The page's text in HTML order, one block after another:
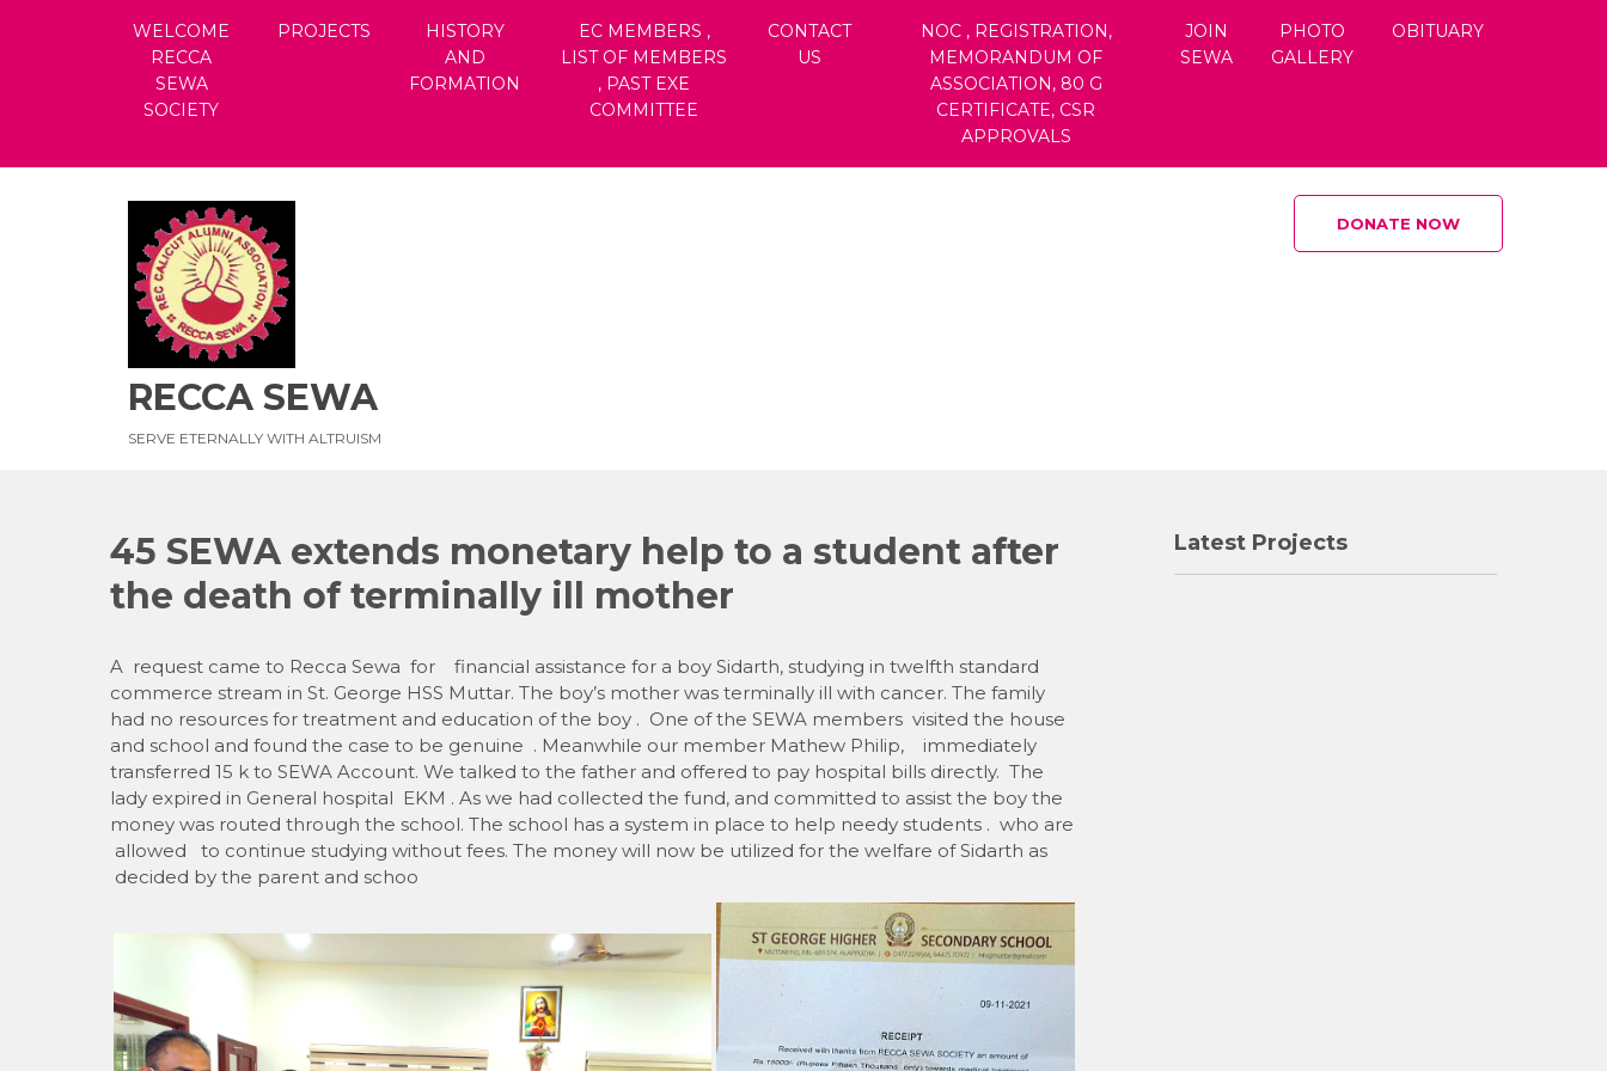
WELCOME
RECCA
SEWA
SOCIETY
PROJECTS
HISTORY
AND
FORMATION
EC MEMBERS ,
LIST OF MEMBERS
, PAST EXE
COMMITTEE
CONTACT
US
NOC , REGISTRATION,
MEMORANDUM OF
ASSOCIATION, 80 G
CERTIFICATE, CSR
APPROVALS
JOIN
SEWA
PHOTO
GALLERY
OBITUARY
RECCA SEWA
SERVE ETERNALLY WITH ALTRUISM
DONATE NOW
45 SEWA extends monetary help to a student after
the death of terminally ill mother
A request came to Recca Sewa for financial assistance for a boy Sidarth, studying in twelfth standard
commerce stream in St. George HSS Muttar. The boy’s mother was terminally ill with cancer. The family
had no resources for treatment and education of the boy . One of the SEWA members visited the house
and school and found the case to be genuine . Meanwhile our member Mathew Philip, immediately
transferred 15 k to SEWA Account. We talked to the father and offered to pay hospital bills directly. The
lady expired in General hospital EKM . As we had collected the fund, and committed to assist the boy the
money was routed through the school. The school has a system in place to help needy students . who are
allowed to continue studying without fees. The money will now be utilized for the welfare of Sidarth as
decided by the parent and schoo
Latest Projects